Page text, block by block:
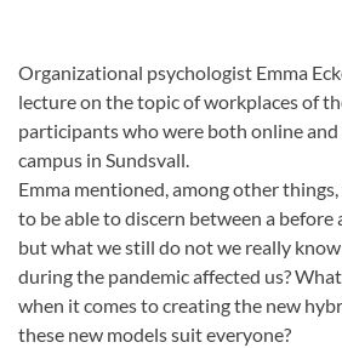
Organizational psychologist Emma
lecture on the topic of workplaces of
participants who were both online
campus in Sundsvall.
Emma mentioned, among other
to be able to discern between a before
but what we still do not we really
during the pandemic affected us?
when it comes to creating the new
these new models suit everyone?